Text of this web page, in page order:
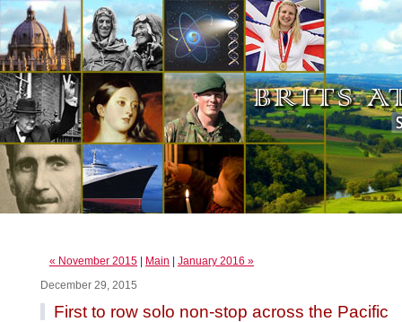
« November 2015 Main
January 2016 »
December 29, 2015
First to row solo non-stop across the Pacific